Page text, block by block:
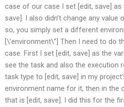
case of our case I set [edit, save] as
save]. I also didn’t change any
so, you simply set a different
[\’environment\”] Then I need to do
case. First I set [edit, save] as the
see the task and also the execution
task type to [edit, save] in my
environment name for it, then in the
that is [edit, save]. I did this for the